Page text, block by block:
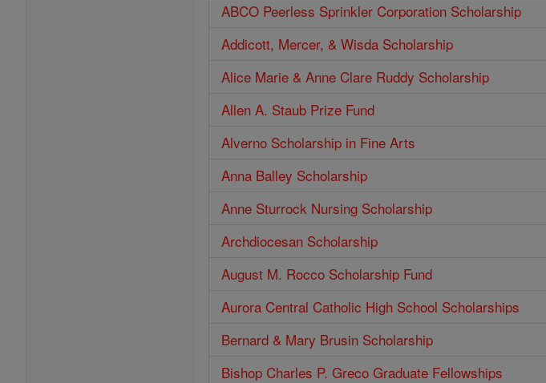
ABCO Peerless Sprinkler Corporation Scholarship
Addicott, Mercer, & Wisda Scholarship
Alice Marie & Anne Clare Ruddy Scholarship
Allen A. Staub Prize Fund
Alverno Scholarship in Fine Arts
Anna Balley Scholarship
Anne Sturrock Nursing Scholarship
Archdiocesan Scholarship
August M. Rocco Scholarship Fund
Aurora Central Catholic High School Scholarships
Bernard & Mary Brusin Scholarship
Bishop Charles P. Greco Graduate Fellowships